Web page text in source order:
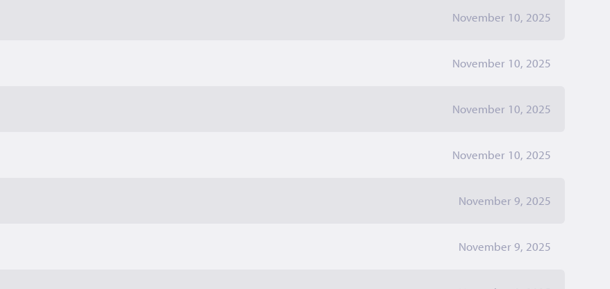
November 10, 2025
November 10, 2025
November 10, 2025
November 10, 2025
November 9, 2025
November 9, 2025